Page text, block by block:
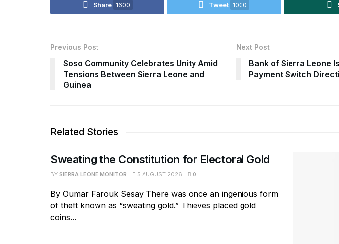
Share 1600 Tweet 1000
Previous Post
Soso Community Celebrates Unity Amid
Tensions Between Sierra Leone and
Guinea
Next Post
Bank of Sierra Leone
Payment Switch
Related Stories
Sweating the Constitution for Electoral Gold
BY SIERRA LEONE MONITOR 5 AUGUST 2026 0
By Oumar Farouk Sesay There was once an ingenious form
of theft known as “sweating gold.” Thieves placed gold
coins...